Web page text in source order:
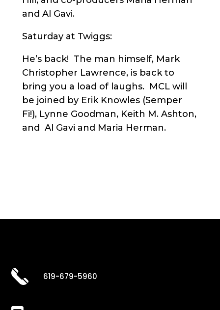
and Al Gavi.
Saturday at Twiggs:
He’s back! The man himself, Mark
Christopher Lawrence, is back to
bring you a load of laughs. MCL will
be joined by Erik Knowles (Semper
Fi!), Lynne Goodman, Keith M. Ashton,
and Al Gavi and Maria Herman.
619-679-5960